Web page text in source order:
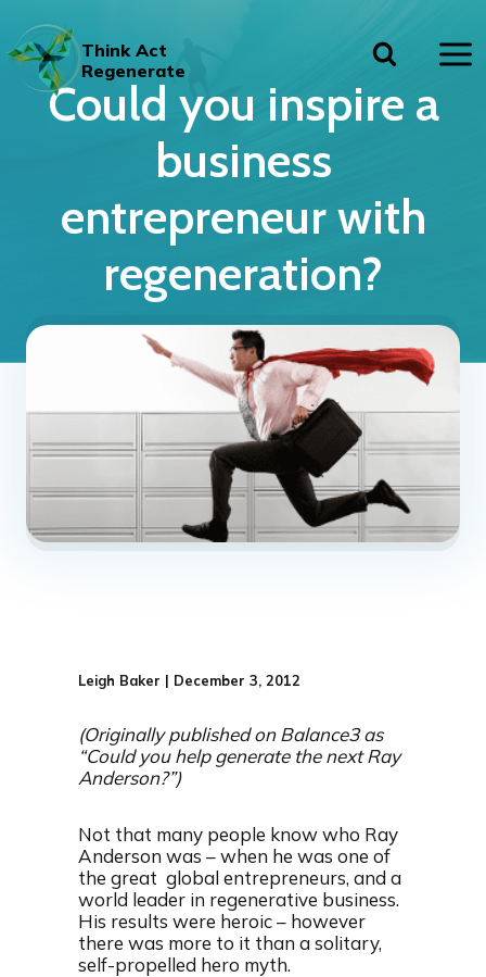
content
Think Act
Regenerate
Could you inspire a
business
entrepreneur with
regeneration?
Leigh Baker | December 3, 2012
(Originally published on Balance3 as
“Could you help generate the next Ray
Anderson?”)
Not that many people know who Ray
Anderson was – when he was one of
the great global entrepreneurs, and a
world leader in regenerative business.
His results were heroic – however
there was more to it than a solitary,
self-propelled hero myth.